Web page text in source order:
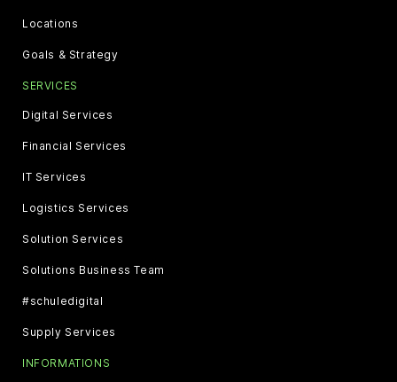
Locations
Goals & Strategy
SERVICES
Digital Services
Financial Services
IT Services
Logistics Services
Solution Services
Solutions Business Team
#schuledigital
Supply Services
INFORMATIONS